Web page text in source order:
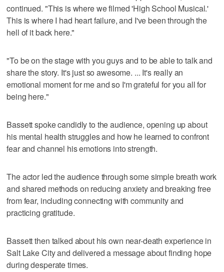
continued. "This is where we filmed 'High School Musical.'
This is where I had heart failure, and I've been through the
hell of it back here."
"To be on the stage with you guys and to be able to talk and
share the story. It's just so awesome. ... It's really an
emotional moment for me and so I'm grateful for you all for
being here."
Bassett spoke candidly to the audience, opening up about
his mental health struggles and how he learned to confront
fear and channel his emotions into strength.
The actor led the audience through some simple breath work
and shared methods on reducing anxiety and breaking free
from fear, including connecting with community and
practicing gratitude.
Bassett then talked about his own near-death experience in
Salt Lake City and delivered a message about finding hope
during desperate times.